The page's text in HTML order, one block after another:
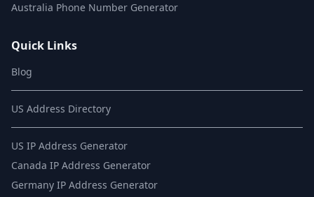
Australia Phone Number Generator
Quick Links
Blog
US Address Directory
US IP Address Generator
Canada IP Address Generator
Germany IP Address Generator